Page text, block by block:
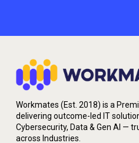
Workmates (Est. 2018) is a
delivering outcome-led IT
Cybersecurity, Data & Gen AI —
across Industries.